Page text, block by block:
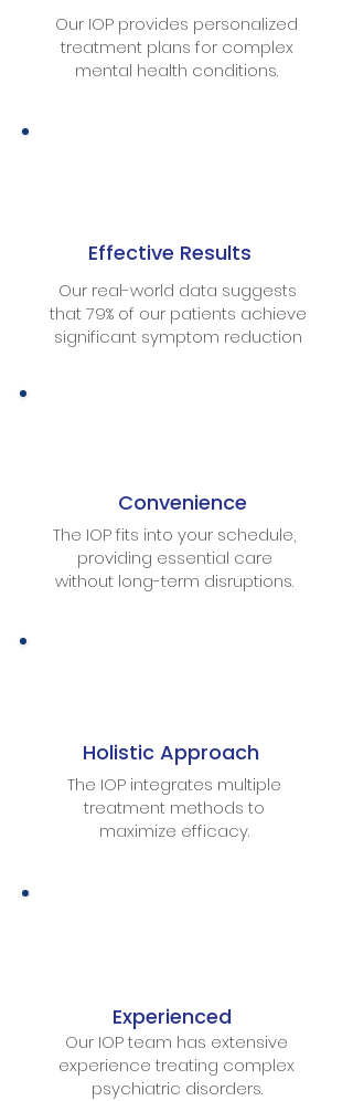
Our IOP provides personalized
treatment plans for complex
mental health conditions.
Effective Results
Our real-world data suggests
that 79% of our patients achieve
significant symptom reduction
Convenience
The IOP fits into your schedule,
providing essential care
without long-term disruptions.
Holistic Approach
The IOP integrates multiple
treatment methods to
maximize efficacy.
Experienced
Our IOP team has extensive
experience treating complex
psychiatric disorders.